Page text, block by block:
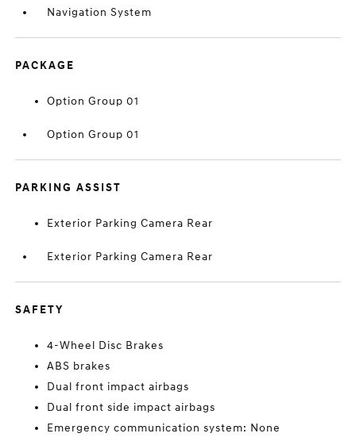
Navigation System
PACKAGE
Option Group 01
Option Group 01
PARKING ASSIST
Exterior Parking Camera Rear
Exterior Parking Camera Rear
SAFETY
4-Wheel Disc Brakes
ABS brakes
Dual front impact airbags
Dual front side impact airbags
Emergency communication system: None